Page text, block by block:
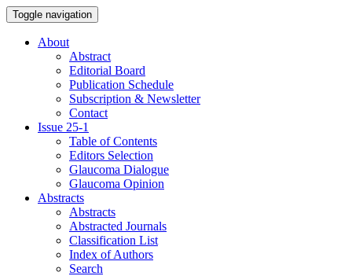
Toggle navigation
About
Abstract
Editorial Board
Publication Schedule
Subscription & Newsletter
Contact
Issue 25-1
Table of Contents
Editors Selection
Glaucoma Dialogue
Glaucoma Opinion
Abstracts
Abstracts
Abstracted Journals
Classification List
Index of Authors
Search